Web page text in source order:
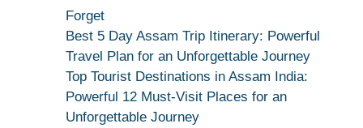
Maang
Dekhiye
Forget
Best 5 Day Assam Trip Itinerary: Powerful
Travel Plan for an Unforgettable Journey
Top Tourist Destinations in Assam India:
Powerful 12 Must-Visit Places for an
Unforgettable Journey